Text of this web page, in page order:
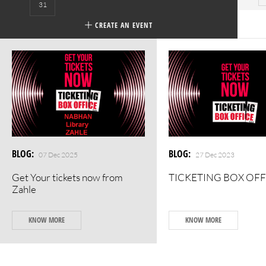
31
CREATE AN EVENT
BLOG: 07 Dec 2025
Get Your tickets now from
Zahle
KNOW MORE
BLOG: 27 Dec 2023
TICKETING BOX
KNOW MORE